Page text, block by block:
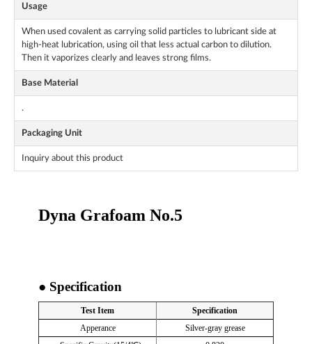
Usage
When used covalent as carrying solid particles to lubricant side at
high-heat lubrication, using oil that less actual carbon to dilution.
Then it vaporizes clearly and leaves strong films.
Base Material
.
Packaging Unit
Inquiry about this product